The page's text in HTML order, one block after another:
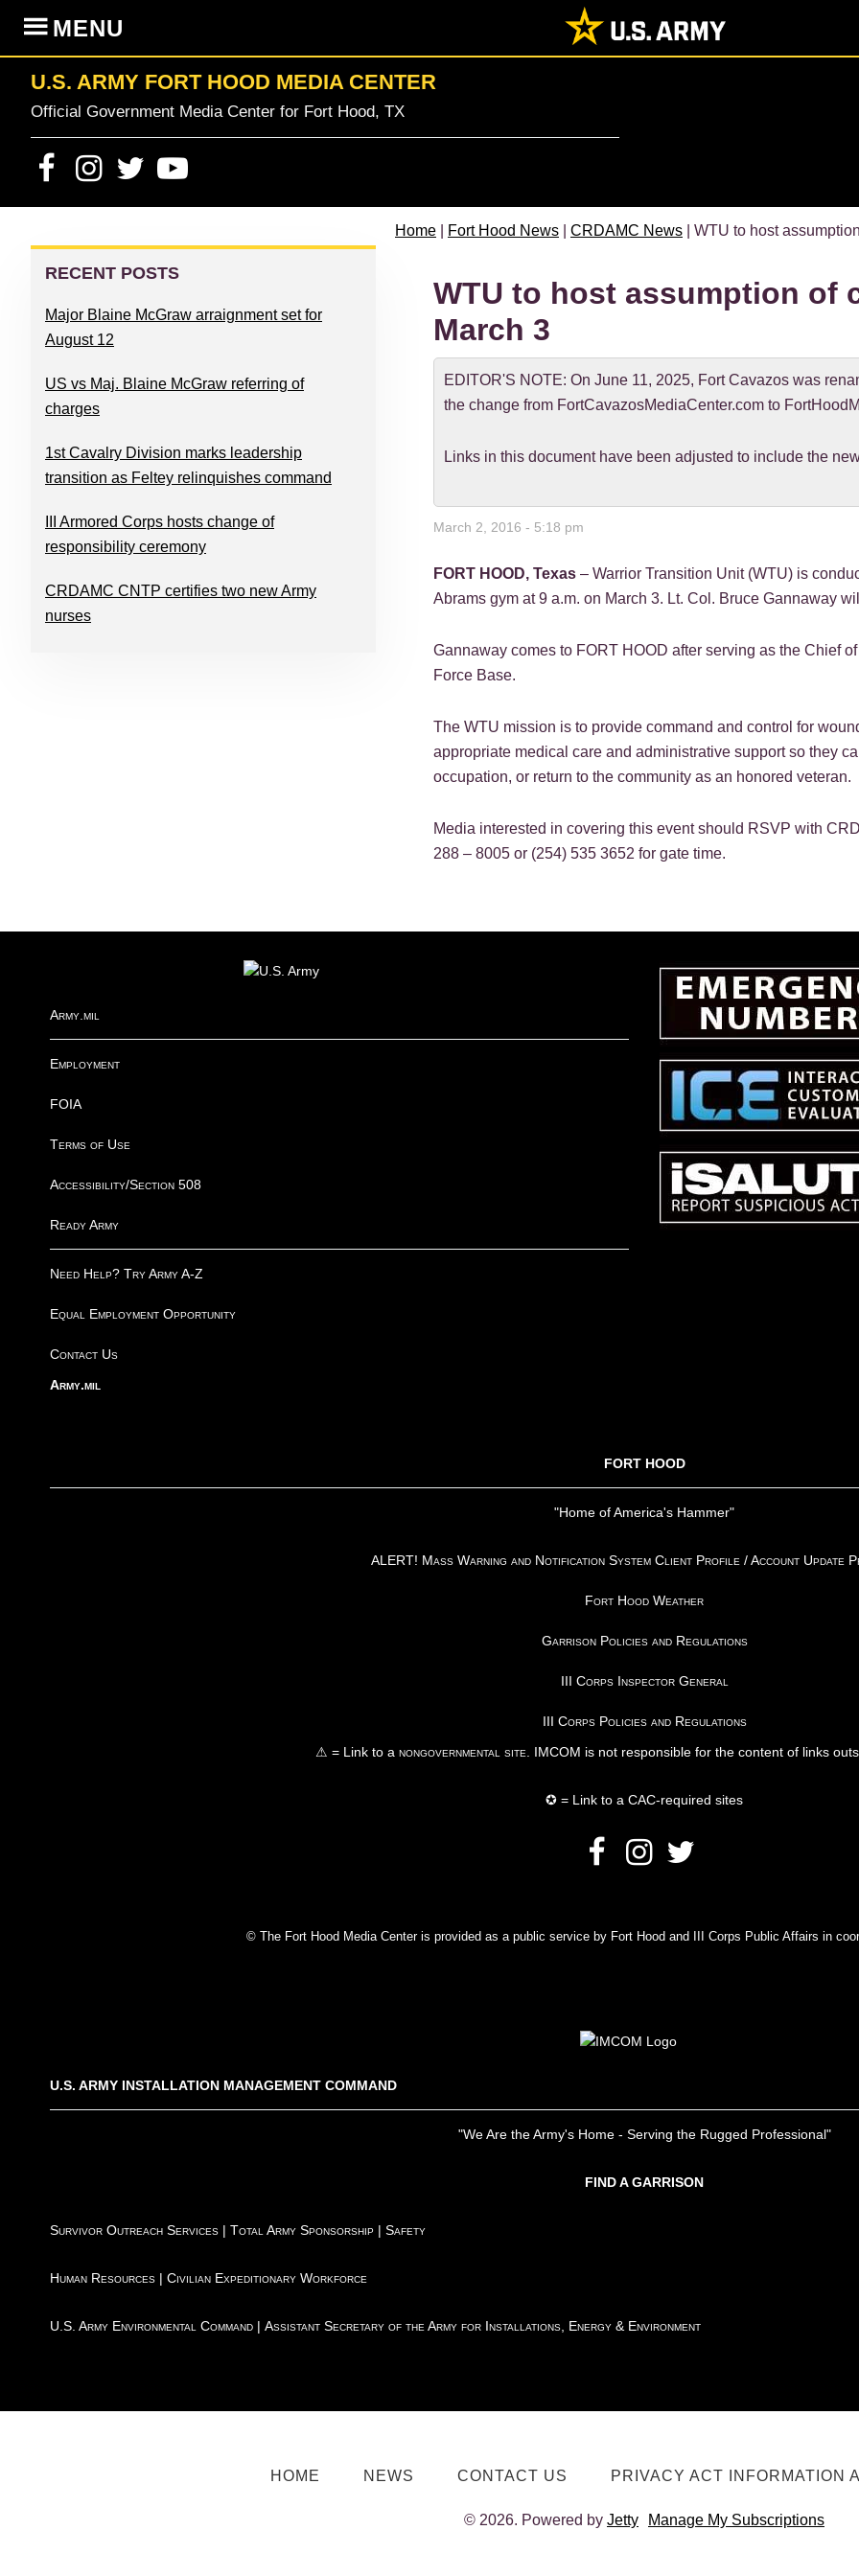
primary
navigation
content
primary
sidebar
footer
MENU
U.S. ARMY FORT HOOD MEDIA CENTER
Official Government Media Center for Fort Hood, TX
Home Fort Hood News CRDAMC News | WTU to host
WTU to host assumption of
March 3
EDITOR'S NOTE: On June 11, 2025, Fort Cavazos was
the change from FortCavazosMediaCenter.com to
Links in this document have been adjusted to include the
March 2, 2016 - 5:18 pm
FORT HOOD, Texas – Warrior Transition Unit (WTU) is
Abrams gym at 9 a.m. on March 3. Lt. Col. Bruce Gannaway
Gannaway comes to FORT HOOD after serving as the Chief
Force Base.
The WTU mission is to provide command and control for
appropriate medical care and administrative support so they
occupation, or return to the community as an honored veteran.
Media interested in covering this event should RSVP with
288 – 8005 or (254) 535 3652 for gate time.
PRIMARY
SIDEBAR
RECENT POSTS
Major Blaine McGraw arraignment set for
August 12
US vs Maj. Blaine McGraw referring of
charges
1st Cavalry Division marks leadership
transition as Feltey relinquishes command
III Armored Corps hosts change of
responsibility ceremony
CRDAMC CNTP certifies two new Army
nurses
Army.mil
Employment
FOIA
Terms of Use
Accessibility/Section 508
Ready Army
Need Help? Try Army A-Z
Equal Employment Opportunity
Contact Us
Army.mil
FORT HOOD
"Home of America's Hammer"
ALERT! Mass Warning and Notification System Client Profile / Account Update
Fort Hood Weather
Garrison Policies and Regulations
III Corps Inspector General
III Corps Policies and Regulations
⚠ = Link to a nongovernmental site . IMCOM is not responsible for the content of links
✪ = Link to a CAC-required sites
© The Fort Hood Media Center is provided as a public service by Fort Hood and III Corps Public Affairs in
U.S. ARMY INSTALLATION MANAGEMENT COMMAND
"We Are the Army's Home - Serving the Rugged Professional"
FIND A GARRISON
Survivor Outreach Services | Total Army Sponsorship | Safety
Human Resources | Civilian Expeditionary Workforce
U.S. Army Environmental Command | Assistant Secretary of the Army for Installations, Energy & Environment
HOME NEWS CONTACT US PRIVACY ACT INFORMATION
© 2026. Powered by Jetty Manage My Subscriptions